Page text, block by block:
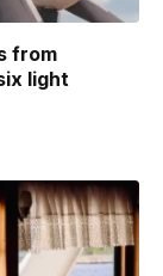
from
light